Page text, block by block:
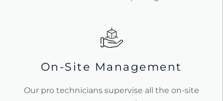
On-Site Management
Our pro technicians supervise all the on-site